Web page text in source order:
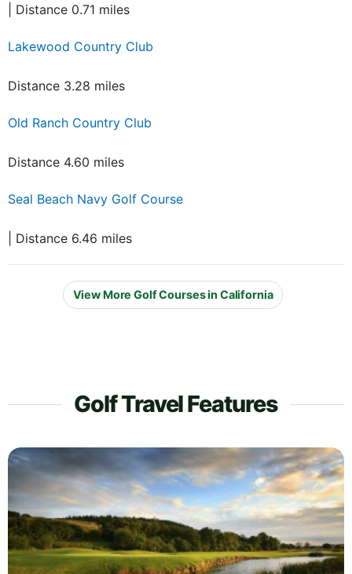
| Distance 0.71 miles
Lakewood Country Club
Distance 3.28 miles
Old Ranch Country Club
Distance 4.60 miles
Seal Beach Navy Golf Course
| Distance 6.46 miles
View More Golf Courses in California
Golf Travel Features